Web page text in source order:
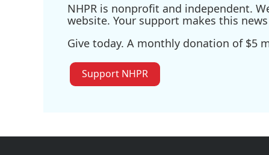
NHPR is nonprofit and independent.
website. Your support makes this
Give today. A monthly donation of $5
Support NHPR